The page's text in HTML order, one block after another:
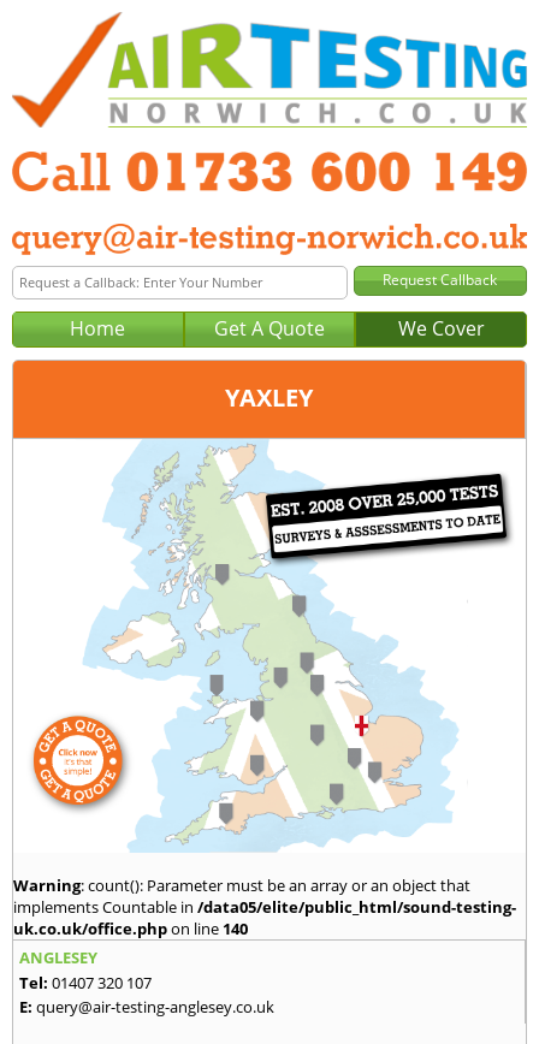
Home Get A Quote We Cover
YAXLEY
Peterborough
01733 600 149
query@air-testing-peterborough.co.uk
Warning: count(): Parameter must be an array or an object that
implements Countable in /data05/elite/public_html/sound-testing-
uk.co.uk/office.phpon line 140
ANGLESEY
Tel: 01407 320 107
E: query@air-testing-anglesey.co.uk